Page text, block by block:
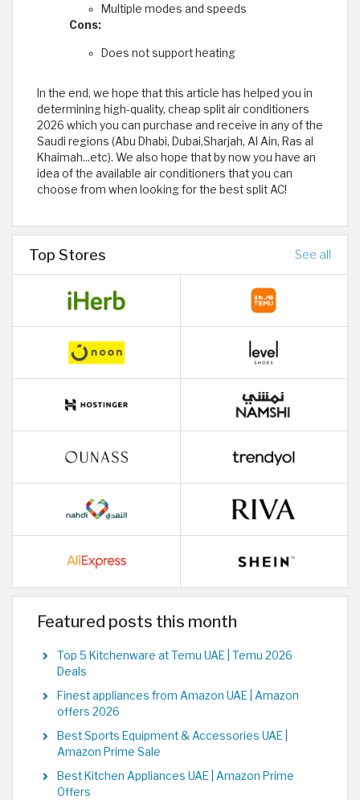
Multiple modes and speeds
Cons:
Does not support heating
In the end, we hope that this article has helped you in
determining high-quality, cheap split air conditioners
2026 which you can purchase and receive in any of the
Saudi regions (Abu Dhabi, Dubai,Sharjah, Al Ain, Ras al
Khaimah...etc). We also hope that by now you have an
idea of ​​the available air conditioners that you can
choose from when looking for the best split AC!
Top Stores See all
Featured posts this month
Top 5 Kitchenware at Temu UAE | Temu 2026
Deals
Finest appliances from Amazon UAE | Amazon
offers 2026
Best Sports Equipment & Accessories UAE |
Amazon Prime Sale
Best Kitchen Appliances UAE | Amazon Prime
Offers